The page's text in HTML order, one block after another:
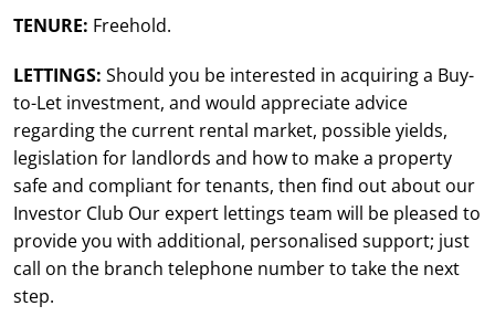
TENURE: Freehold.
LETTINGS: Should you be interested in acquiring a Buy-
to-Let investment, and would appreciate advice
regarding the current rental market, possible yields,
legislation for landlords and how to make a property
safe and compliant for tenants, then find out about our
Investor Club Our expert lettings team will be pleased to
provide you with additional, personalised support; just
call on the branch telephone number to take the next
step.